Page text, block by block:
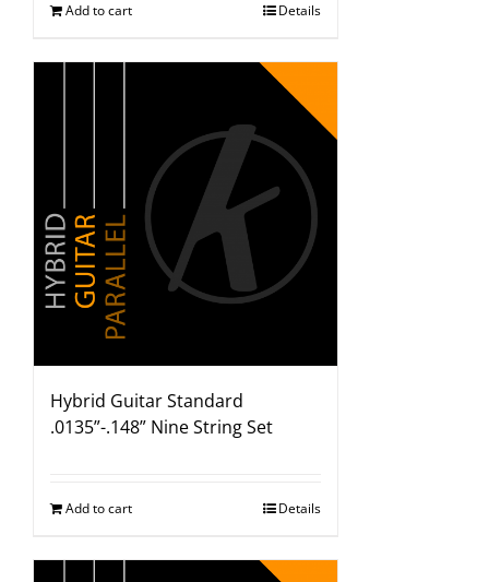
Add to cart Details
Hybrid Guitar Standard
.0135”-.148” Nine String Set
Add to cart Details